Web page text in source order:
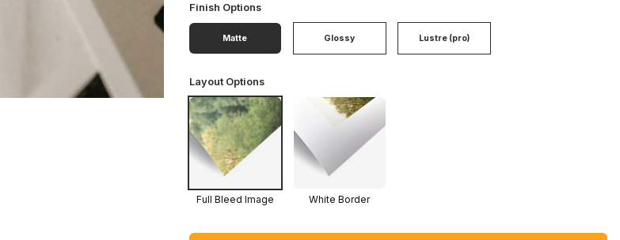
Finish Options
Matte Glossy Lustre (pro)
Layout Options
Full Bleed Image White Border